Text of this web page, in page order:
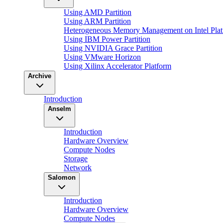
Using AMD Partition
Using ARM Partition
Heterogeneous Memory Management on Intel
Using IBM Power Partition
Using NVIDIA Grace Partition
Using VMware Horizon
Using Xilinx Accelerator Platform
Archive
Introduction
Anselm
Introduction
Hardware Overview
Compute Nodes
Storage
Network
Salomon
Introduction
Hardware Overview
Compute Nodes